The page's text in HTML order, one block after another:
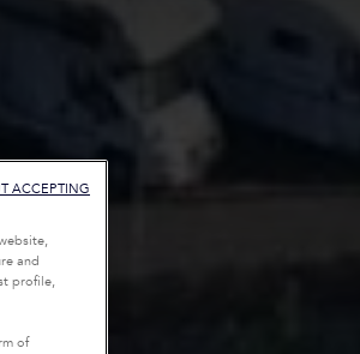
and
profile,
of
ACCEPTING